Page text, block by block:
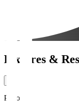
Fixtures &
Period